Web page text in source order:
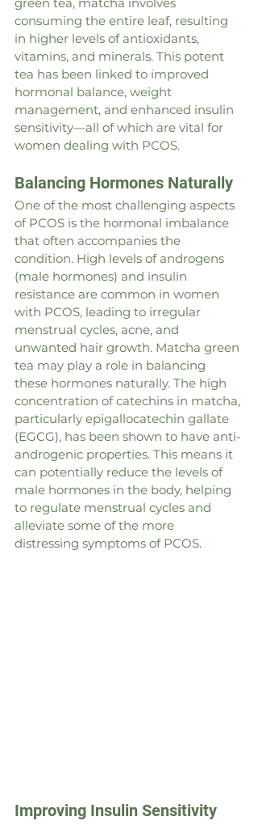
consuming the entire leaf, resulting
in higher levels of antioxidants,
vitamins, and minerals. This potent
tea has been linked to improved
hormonal balance, weight
management, and enhanced insulin
sensitivity—all of which are vital for
women dealing with PCOS.
Balancing Hormones Naturally
One of the most challenging aspects
of PCOS is the hormonal imbalance
that often accompanies the
condition. High levels of androgens
(male hormones) and insulin
resistance are common in women
with PCOS, leading to irregular
menstrual cycles, acne, and
unwanted hair growth. Matcha green
tea may play a role in balancing
these hormones naturally. The high
concentration of catechins in matcha,
particularly epigallocatechin gallate
(EGCG), has been shown to have anti-
androgenic properties. This means it
can potentially reduce the levels of
male hormones in the body, helping
to regulate menstrual cycles and
alleviate some of the more
distressing symptoms of PCOS.
Improving Insulin Sensitivity